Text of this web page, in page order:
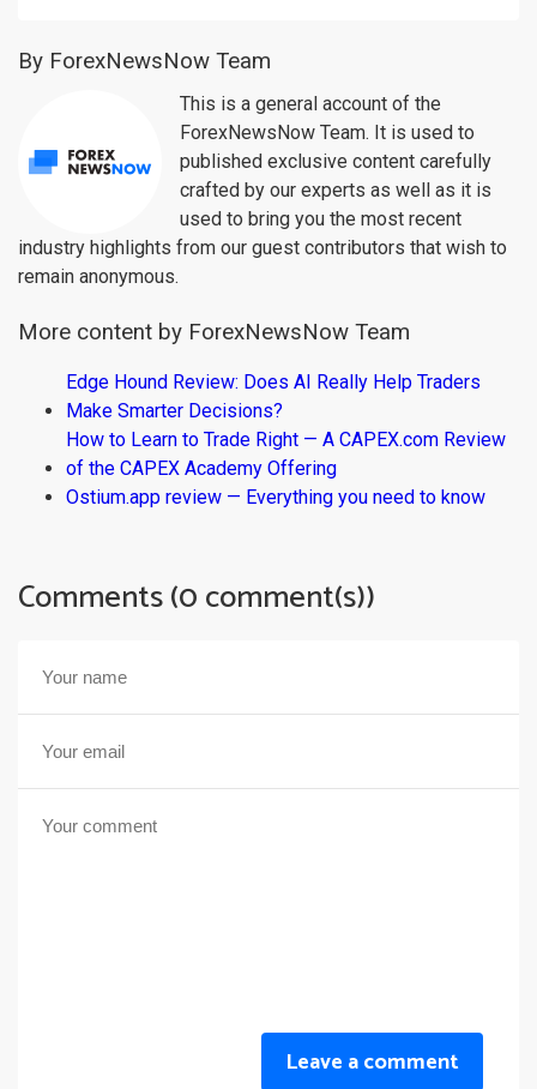
By ForexNewsNow Team
This is a general account of the
ForexNewsNow Team. It is used to
published exclusive content carefully
crafted by our experts as well as it is
used to bring you the most recent
industry highlights from our guest contributors that wish to
remain anonymous.
More content by ForexNewsNow Team
Edge Hound Review: Does AI Really Help Traders
Make Smarter Decisions?
How to Learn to Trade Right — A CAPEX.com Review
of the CAPEX Academy Offering
Ostium.app review — Everything you need to know
Comments (0 comment(s))
Leave a comment